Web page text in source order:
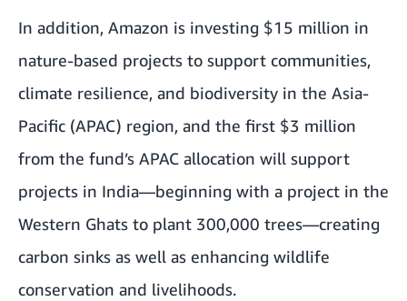
In addition, Amazon is investing $15 million in
nature-based projects to support communities,
climate resilience, and biodiversity in the Asia-
Pacific (APAC) region, and the first $3 million
from the fund’s APAC allocation will support
projects in India—beginning with a project in the
Western Ghats to plant 300,000 trees—creating
carbon sinks as well as enhancing wildlife
conservation and livelihoods.